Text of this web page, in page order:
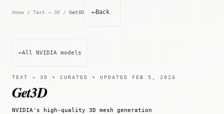
Home / Text → 3D / Get3D ←Back
←All NVIDIA models
TEXT → 3D • CURATED • UPDATED FEB 5, 2026
Get3D
NVIDIA's high-quality 3D mesh generation